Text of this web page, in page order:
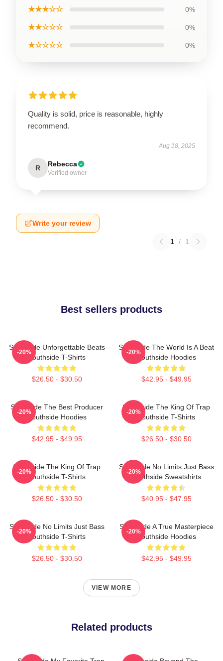
★★★☆☆ 0%
★★☆☆☆ 0%
★☆☆☆☆ 0%
Quality is solid, price is reasonable, highly
recommend.
Aug 18, 2025
R Rebecca
Verified owner
Write your review
1 / 1
Best sellers products
Southside Unforgettable Beats
Southside T-Shirts
$26.50 - $30.50
-20%
Southside The World Is A Beat
Southside Hoodies
$42.95 - $49.95
-20%
Southside The Best Producer
Southside Hoodies
$42.95 - $49.95
-20%
Southside The King Of Trap
Southside T-Shirts
$26.50 - $30.50
-20%
Southside The King Of Trap
Southside T-Shirts
$26.50 - $30.50
-20%
Southside No Limits Just Bass
Southside Sweatshirts
$40.95 - $47.95
-20%
Southside No Limits Just Bass
Southside T-Shirts
$26.50 - $30.50
-20%
Southside A True Masterpiece
Southside Hoodies
$42.95 - $49.95
-20%
VIEW MORE
Related products